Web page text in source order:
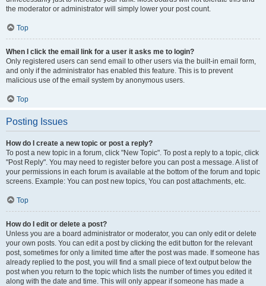
the moderator or administrator will simply lower your post count.
Top
When I click the email link for a user it asks me to login?
Only registered users can send email to other users via the built-in email form,
and only if the administrator has enabled this feature. This is to prevent
malicious use of the email system by anonymous users.
Top
Posting Issues
How do I create a new topic or post a reply?
To post a new topic in a forum, click "New Topic". To post a reply to a topic, click
"Post Reply". You may need to register before you can post a message. A list of
your permissions in each forum is available at the bottom of the forum and topic
screens. Example: You can post new topics, You can post attachments, etc.
Top
How do I edit or delete a post?
Unless you are a board administrator or moderator, you can only edit or delete
your own posts. You can edit a post by clicking the edit button for the relevant
post, sometimes for only a limited time after the post was made. If someone has
already replied to the post, you will find a small piece of text output below the
post when you return to the topic which lists the number of times you edited it
along with the date and time. This will only appear if someone has made a